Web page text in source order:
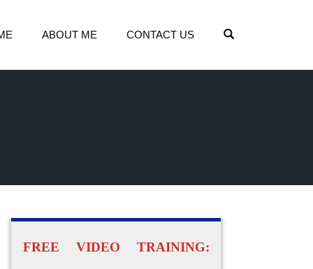
ABOUT ME CONTACT US
FREE VIDEO TRAINING: